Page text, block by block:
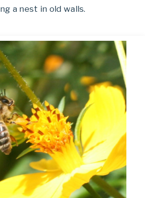
a nest in old walls.